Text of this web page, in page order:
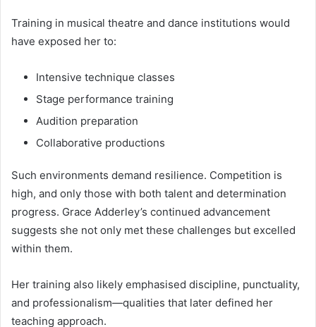
Training in musical theatre and dance institutions would
have exposed her to:
Intensive technique classes
Stage performance training
Audition preparation
Collaborative productions
Such environments demand resilience. Competition is
high, and only those with both talent and determination
progress. Grace Adderley’s continued advancement
suggests she not only met these challenges but excelled
within them.
Her training also likely emphasised discipline, punctuality,
and professionalism—qualities that later defined her
teaching approach.